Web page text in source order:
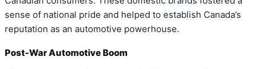
sense of national pride and helped to establish Canada’s
reputation as an automotive powerhouse.
Post-War Automotive Boom